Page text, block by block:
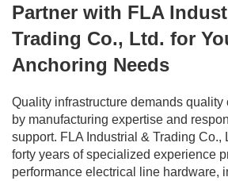
Partner with FLA
Trading Co., Ltd. for
Anchoring Needs
Quality infrastructure demands quality
by manufacturing expertise and
support. FLA Industrial & Trading Co.,
forty years of specialized experience
performance electrical line hardware,